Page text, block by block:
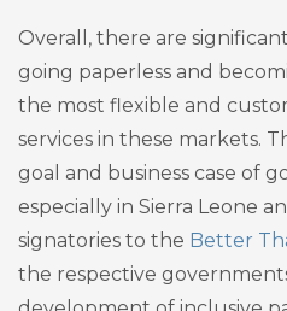
Overall, there are
going paperless and
the most flexible and
services in these markets.
goal and business case of
especially in Sierra Leone
signatories to the Better
the respective